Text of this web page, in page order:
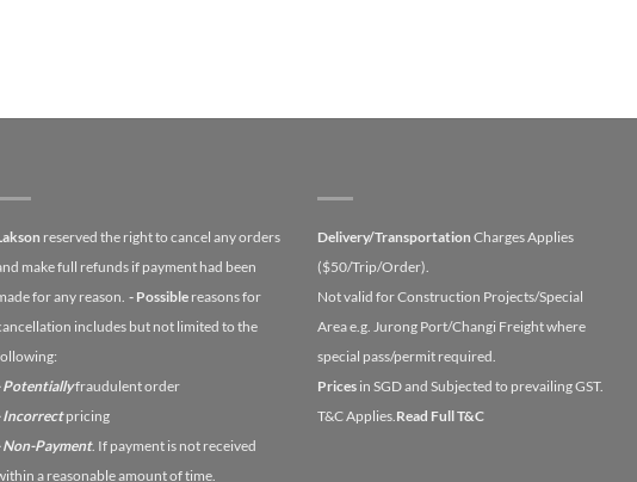
reserved the right to cancel any orders
make full refunds if payment had been
for any reason. - Possible reasons for
includes but not limited to the
Potentiallyfraudulent order
Incorrectpricing
Non-Payment. If payment is not received
a reasonable amount of time.
Delivery/Transportation Charges Applies
($50/Trip/Order).
Not valid for Construction Projects/Special
Area e.g. Jurong Port/Changi Freight where
special pass/permit required.
Prices in SGD and Subjected to prevailing GST.
T&C Applies.Read Full T&C